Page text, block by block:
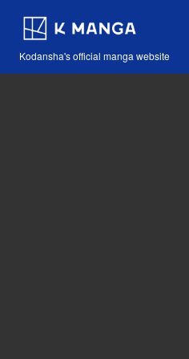
Kodansha's official manga website